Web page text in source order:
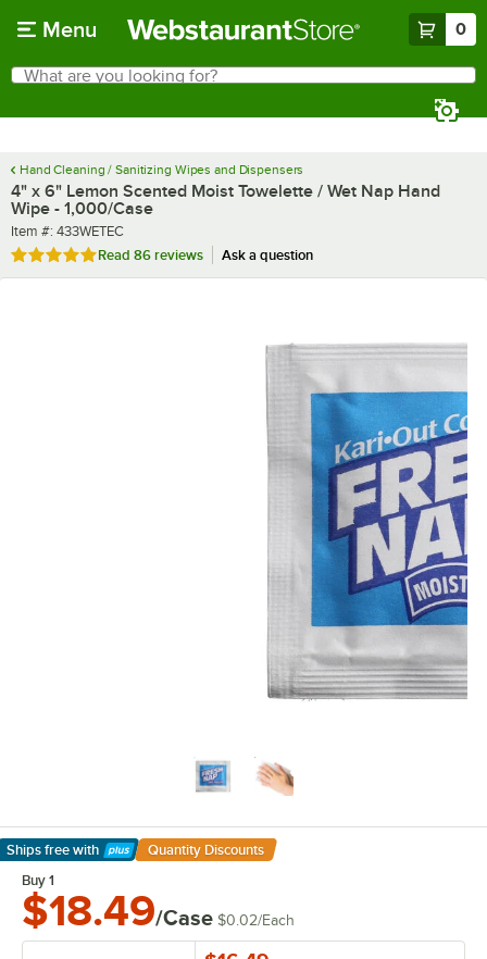
Menu 0
Search
What are you looking for?
Hand Cleaning / Sanitizing Wipes and Dispensers
4" x 6" Lemon Scented Moist Towelette / Wet Nap Hand
Wipe - 1,000/Case
Item number
Item #: 433WETEC
Rated 4.9 out of 5 stars
Read 86 reviews Ask a question
Ships free with
Learn More
Quantity Discounts
Buy 1
$18.49/Case $0.02/Each